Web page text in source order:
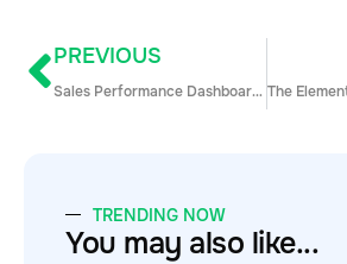
PREVIOUS
Sales Performance Dashboards to Keep Every Part of Your Revenue Engine on Track
TRENDING NOW
You may also like...